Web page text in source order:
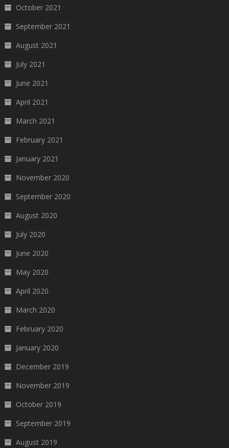
October 2021
September 2021
August 2021
July 2021
June 2021
April 2021
March 2021
February 2021
January 2021
November 2020
September 2020
August 2020
July 2020
June 2020
May 2020
April 2020
March 2020
February 2020
January 2020
December 2019
November 2019
October 2019
September 2019
August 2019